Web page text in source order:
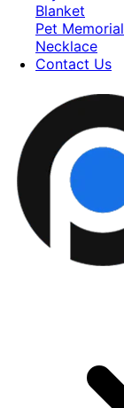
Blanket
Pet Memorial
Necklace
Contact Us